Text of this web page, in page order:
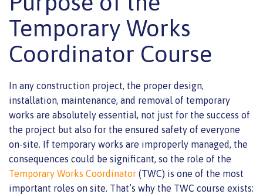
Temporary Works
Coordinator Course
In any construction project, the proper design,
installation, maintenance, and removal of temporary
works are absolutely essential, not just for the success of
the project but also for the ensured safety of everyone
on-site. If temporary works are improperly managed, the
consequences could be significant, so the role of the
Temporary Works Coordinator (TWC) is one of the most
important roles on site. That’s why the TWC course exists: